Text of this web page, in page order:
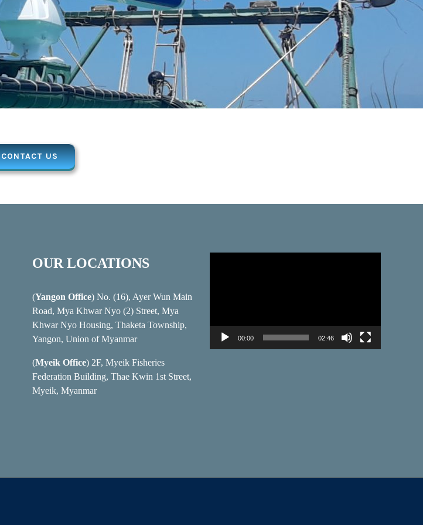
CONTACT US
OUR LOCATIONS
(Yangon Office) No. (16), Ayer Wun Main
Road, Mya Khwar Nyo (2) Street, Mya
Khwar Nyo Housing, Thaketa Township,
Yangon, Union of Myanmar
(Myeik Office) 2F, Myeik Fisheries
Federation Building, Thae Kwin 1st Street,
Myeik, Myanmar
00:00 02:46